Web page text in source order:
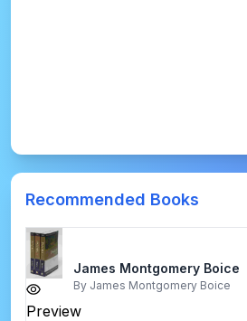
Recommended Books
Preview
James Montgomery Boice
By James Montgomery Boice